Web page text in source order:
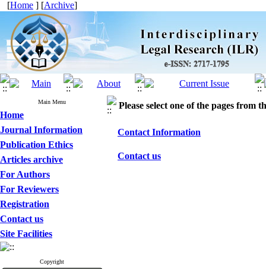
[Home ] [Archive]
Main Menu
Home
Journal Information
Publication Ethics
Articles archive
For Authors
For Reviewers
Registration
Contact us
Site Facilities
Copyright
Please select one of the pages from
Contact Information
Contact us